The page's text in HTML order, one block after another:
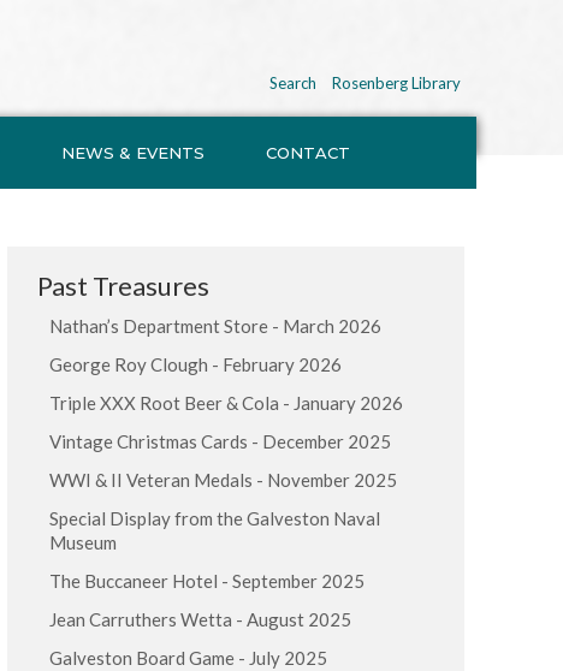
Rosenberg Library
Search
NEWS & EVENTS CONTACT
Past Treasures
Nathan’s Department Store - March 2026
George Roy Clough - February 2026
Triple XXX Root Beer & Cola - January 2026
Vintage Christmas Cards - December 2025
WWI & II Veteran Medals - November 2025
Special Display from the Galveston Naval
Museum
The Buccaneer Hotel - September 2025
Jean Carruthers Wetta - August 2025
Galveston Board Game - July 2025